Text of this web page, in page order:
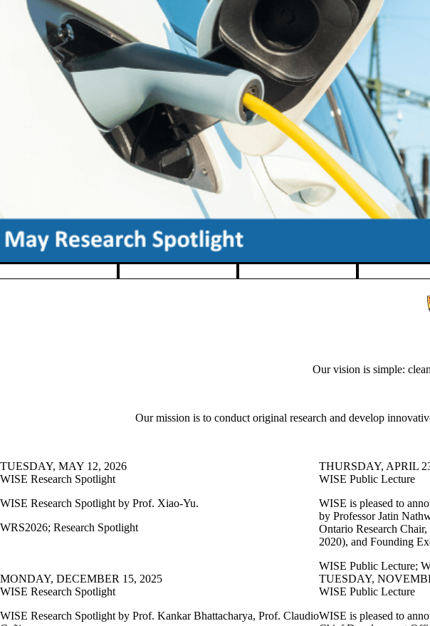
Our vision is simple:
Our mission is to conduct original research and develop
TUESDAY, MAY 12, 2026
WISE Research Spotlight
WISE Research Spotlight by Prof. Xiao-Yu.
WRS2026; Research Spotlight
THURSDAY, APRIL
WISE Public Lecture
WISE is pleased to
by Professor Jatin
Ontario Research
2020), and Founding
WISE Public Lecture;
MONDAY, DECEMBER 15, 2025
WISE Research Spotlight
WISE Research Spotlight by Prof. Kankar Bhattacharya, Prof. Claudio
TUESDAY,
WISE Public Lecture
WISE is pleased to